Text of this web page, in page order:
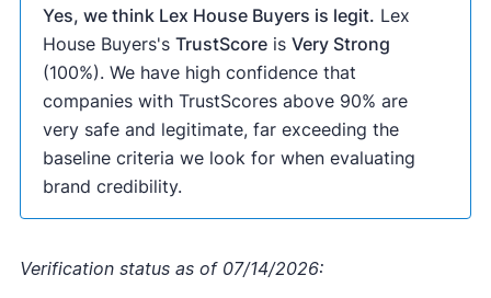
Yes, we think Lex House Buyers is legit. Lex
House Buyers's TrustScoreis Very Strong
(100%). We have high confidence that
companies with TrustScores above 90% are
very safe and legitimate, far exceeding the
baseline criteria we look for when evaluating
brand credibility.
Verification status as of 07/14/2026: